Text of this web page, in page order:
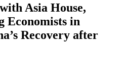
Asia House,
Economists in
Recovery after